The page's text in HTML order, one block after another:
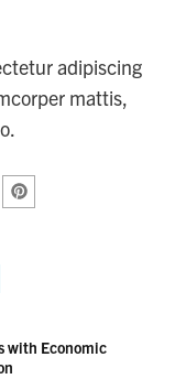
adipiscing
mattis,
with Economic